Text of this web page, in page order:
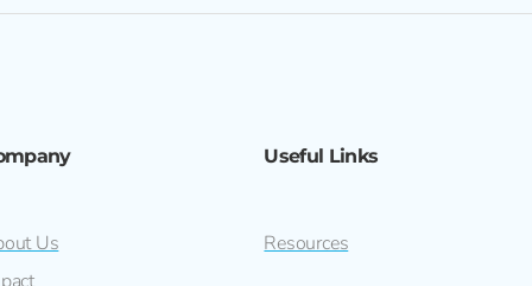
Us
Useful Links
Resources